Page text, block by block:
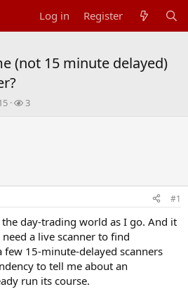
Log in Register
(not 15 minute delayed)
W
s
3
#1
day-trading world as I go. And it
a live scanner to find
15-minute-delayed scanners
to tell me about an
run its course.